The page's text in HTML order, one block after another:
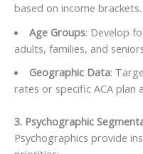
based on income brackets.
Age Groups: Develop
adults, families, and
Geographic Data:
rates or specific ACA plan
3. Psychographic
Psychographics provide